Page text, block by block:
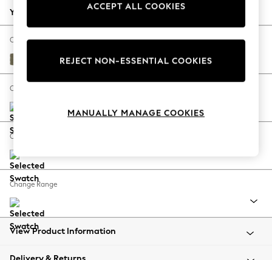
Autumn Must Haves
The Occasion Shop
Hardware Detailing
Escape into Summer: As Advertised
Spring Dressing
Coastal Prints
Balloon Trousers
Summer Footwear
All Clothing
Beachwear
Your chosen options:
Change Fabric And Colour
Tweedy Chenille Mid Moss Green
Change Size And Shape
Change Feet
Change Range
View Product Information
ACCEPT ALL COOKIES
REJECT NON-ESSENTIAL COOKIES
MANUALLY MANAGE COOKIES